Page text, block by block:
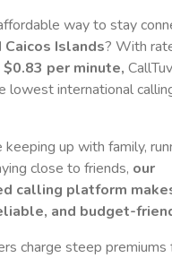
way to stay
Caicos Islands? With
$0.83 per minute,
lowest international
up with family,
close to friends, our
calling platform
and budget-
charge steep premiums